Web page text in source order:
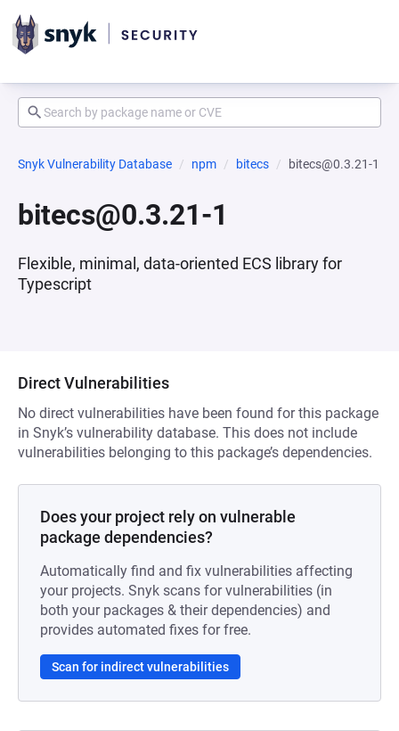
Snyk Vulnerability Database npm bitecs bitecs@0.3.21-1
bitecs@0.3.21-1
Flexible, minimal, data-oriented ECS library for
Typescript
Direct Vulnerabilities
No direct vulnerabilities have been found for this package
in Snyk’s vulnerability database. This does not include
vulnerabilities belonging to this package’s dependencies.
Does your project rely on vulnerable
package dependencies?
Automatically find and fix vulnerabilities affecting
your projects. Snyk scans for vulnerabilities (in
both your packages & their dependencies) and
provides automated fixes for free.
Scan for indirect vulnerabilities